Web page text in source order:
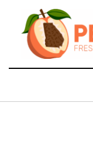
content